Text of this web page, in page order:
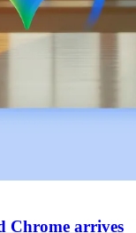
Chrome arrives